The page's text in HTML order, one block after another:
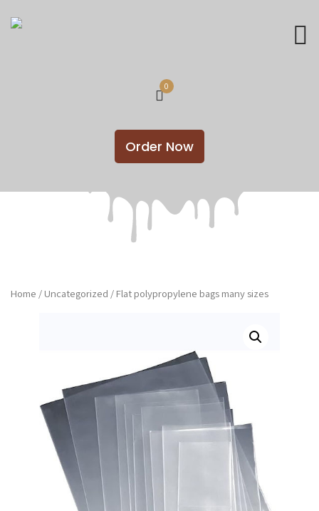
0
Order Now
Home / Uncategorized / Flat polypropylene bags many sizes